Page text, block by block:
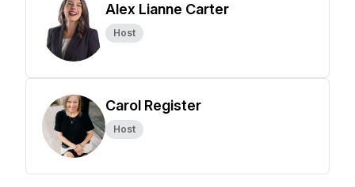
Alex Lianne Carter
Host
Carol Register
Host